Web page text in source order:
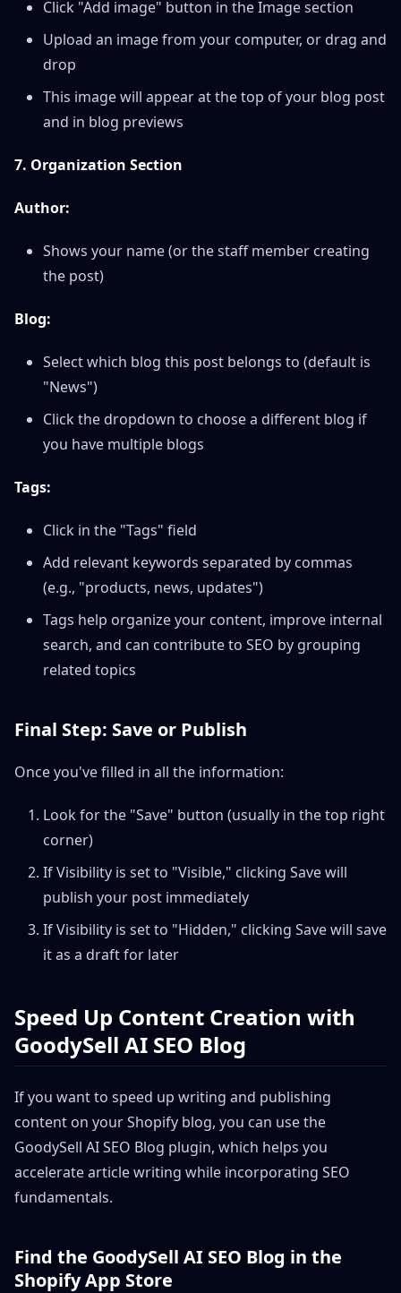
Click "Add image" button in the Image section
Upload an image from your computer, or drag and
drop
This image will appear at the top of your blog post
and in blog previews
7. Organization Section
Author:
Shows your name (or the staff member creating
the post)
Blog:
Select which blog this post belongs to (default is
"News")
Click the dropdown to choose a different blog if
you have multiple blogs
Tags:
Click in the "Tags" field
Add relevant keywords separated by commas
(e.g., "products, news, updates")
Tags help organize your content, improve internal
search, and can contribute to SEO by grouping
related topics
Final Step: Save or Publish
Once you've filled in all the information:
Look for the "Save" button (usually in the top right
corner)
If Visibility is set to "Visible," clicking Save will
publish your post immediately
If Visibility is set to "Hidden," clicking Save will save
it as a draft for later
Speed Up Content Creation with
GoodySell AI SEO Blog
If you want to speed up writing and publishing
content on your Shopify blog, you can use the
GoodySell AI SEO Blog plugin, which helps you
accelerate article writing while incorporating SEO
fundamentals.
Find the GoodySell AI SEO Blog in the
Shopify App Store